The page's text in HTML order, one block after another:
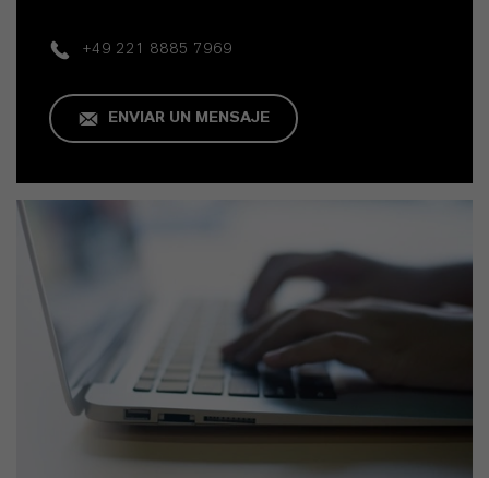
+49 221 8885 7969
ENVIAR UN MENSAJE